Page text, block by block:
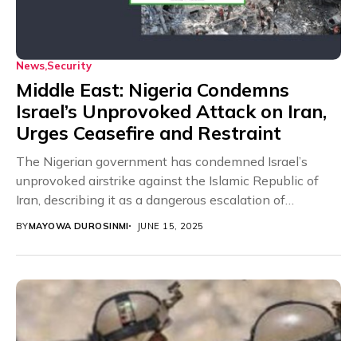
News Security
Middle East: Nigeria Condemns
Israel’s Unprovoked Attack on Iran,
Urges Ceasefire and Restraint
The Nigerian government has condemned Israel’s
unprovoked airstrike against the Islamic Republic of
Iran, describing it as a dangerous escalation of
BYMAYOWA DUROSINMI JUNE 15, 2025